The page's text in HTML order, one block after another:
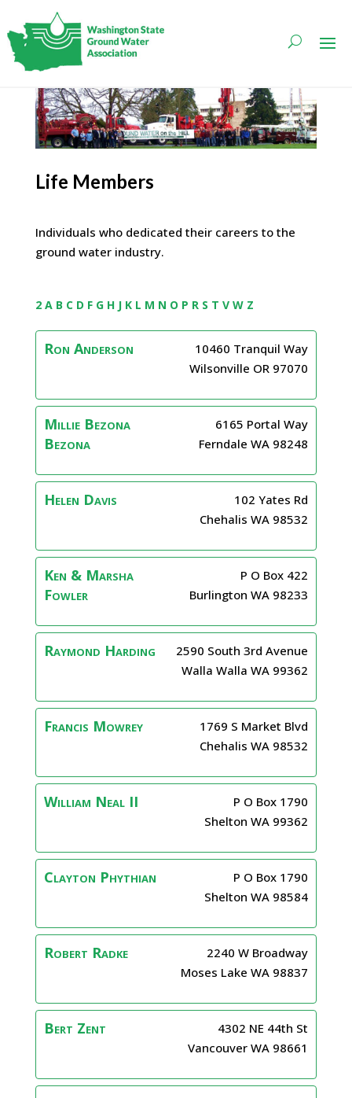
Life Members
Individuals who dedicated their careers to the
ground water industry.
2 A B C D F G H J K L M N O P R S T V W Z
Ron Anderson
10460 Tranquil Way
Wilsonville OR 97070
Millie Bezona
Bezona
6165 Portal Way
Ferndale WA 98248
Helen Davis
102 Yates Rd
Chehalis WA 98532
Ken & Marsha
Fowler
P O Box 422
Burlington WA 98233
Raymond Harding
2590 South 3rd Avenue
Walla Walla WA 99362
Francis Mowrey
1769 S Market Blvd
Chehalis WA 98532
William Neal II
P O Box 1790
Shelton WA 99362
Clayton Phythian
P O Box 1790
Shelton WA 98584
Robert Radke
2240 W Broadway
Moses Lake WA 98837
Bert Zent
4302 NE 44th St
Vancouver WA 98661